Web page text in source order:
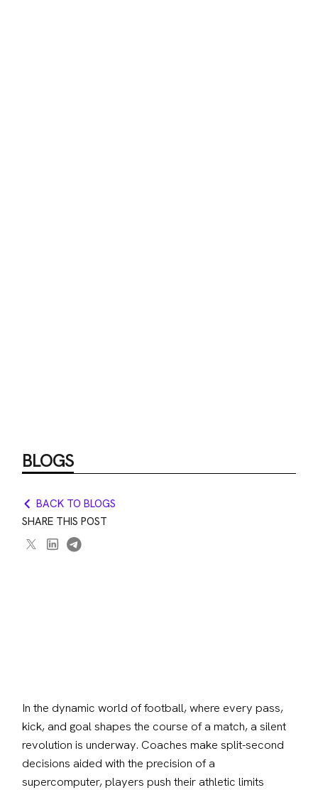
BLOGS
BACK TO BLOGS
SHARE THIS POST
In the dynamic world of football, where every pass,
kick, and goal shapes the course of a match, a silent
revolution is underway. Coaches make split-second
decisions aided with the precision of a
supercomputer, players push their athletic limits